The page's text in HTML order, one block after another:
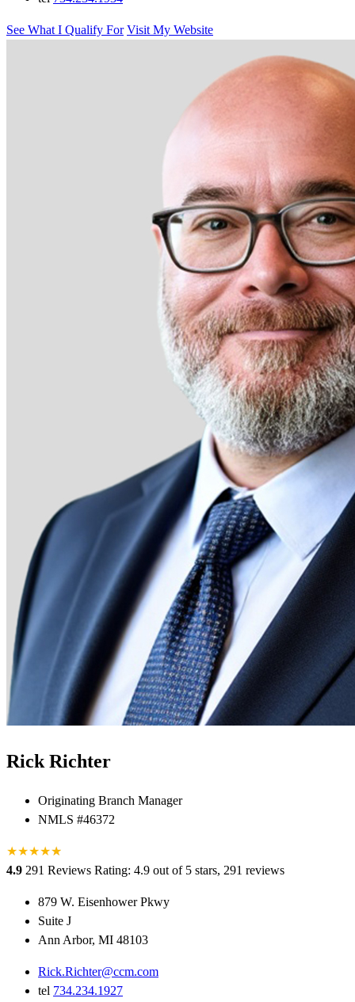
See What I Qualify For Visit My Website
Rick Richter
Originating Branch Manager
NMLS #46372
★★★★★
★
4.9 291 Reviews Rating: 4.9 out of 5 stars, 291 reviews
879 W. Eisenhower Pkwy
Suite J
Ann Arbor, MI 48103
Rick.Richter@ccm.com
tel 734.234.1927